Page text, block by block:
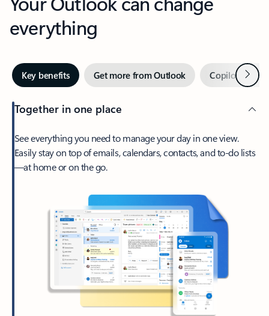
everything
Key benefits Get more from Outlook Copilot inNext
Together in one place
See everything you need to manage your day in one view.
Easily stay on top of emails, calendars, contacts, and to-do lists
—at home or on the go.